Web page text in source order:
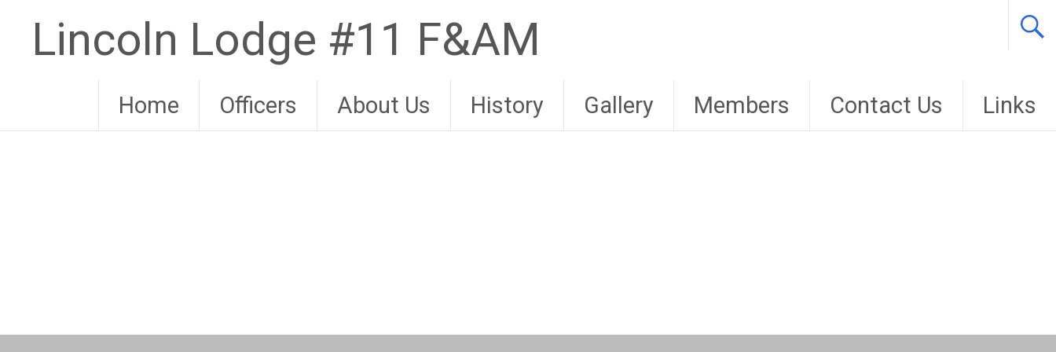
Lincoln Lodge #11 F&AM
Home Officers About Us History Gallery Members Contact Us Links